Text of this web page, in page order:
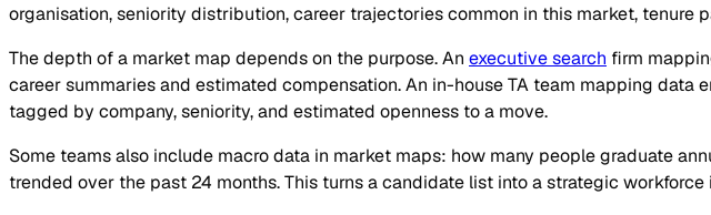
organisation, seniority distribution, career trajectories common in this market, tenure
The depth of a market map depends on the purpose. An executive search firm
career summaries and estimated compensation. An in-house TA team mapping
tagged by company, seniority, and estimated openness to a move.
Some teams also include macro data in market maps: how many people graduate
trended over the past 24 months. This turns a candidate list into a strategic